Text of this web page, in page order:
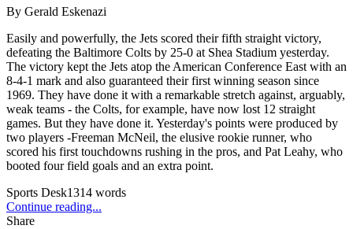
By Gerald Eskenazi
Easily and powerfully, the Jets scored their fifth straight victory,
defeating the Baltimore Colts by 25-0 at Shea Stadium yesterday.
The victory kept the Jets atop the American Conference East with an
8-4-1 mark and also guaranteed their first winning season since
1969. They have done it with a remarkable stretch against, arguably,
weak teams - the Colts, for example, have now lost 12 straight
games. But they have done it. Yesterday's points were produced by
two players -Freeman McNeil, the elusive rookie runner, who
scored his first touchdowns rushing in the pros, and Pat Leahy, who
booted four field goals and an extra point.
Sports Desk1314 words
Continue reading...
Share